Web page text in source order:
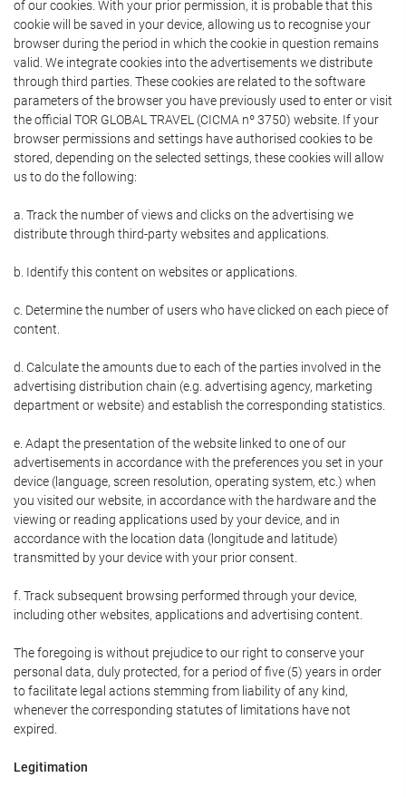
of our cookies. With your prior permission, it is probable that this
cookie will be saved in your device, allowing us to recognise your
browser during the period in which the cookie in question remains
valid. We integrate cookies into the advertisements we distribute
through third parties. These cookies are related to the software
parameters of the browser you have previously used to enter or visit
the official TOR GLOBAL TRAVEL (CICMA nº 3750) website. If your
browser permissions and settings have authorised cookies to be
stored, depending on the selected settings, these cookies will allow
us to do the following:
a. Track the number of views and clicks on the advertising we
distribute through third-party websites and applications.
b. Identify this content on websites or applications.
c. Determine the number of users who have clicked on each piece of
content.
d. Calculate the amounts due to each of the parties involved in the
advertising distribution chain (e.g. advertising agency, marketing
department or website) and establish the corresponding statistics.
e. Adapt the presentation of the website linked to one of our
advertisements in accordance with the preferences you set in your
device (language, screen resolution, operating system, etc.) when
you visited our website, in accordance with the hardware and the
viewing or reading applications used by your device, and in
accordance with the location data (longitude and latitude)
transmitted by your device with your prior consent.
f. Track subsequent browsing performed through your device,
including other websites, applications and advertising content.
The foregoing is without prejudice to our right to conserve your
personal data, duly protected, for a period of five (5) years in order
to facilitate legal actions stemming from liability of any kind,
whenever the corresponding statutes of limitations have not
expired.
Legitimation